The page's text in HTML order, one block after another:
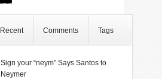
Recent Comments Tags
Sign your “neym” Says Santos to
Neymer